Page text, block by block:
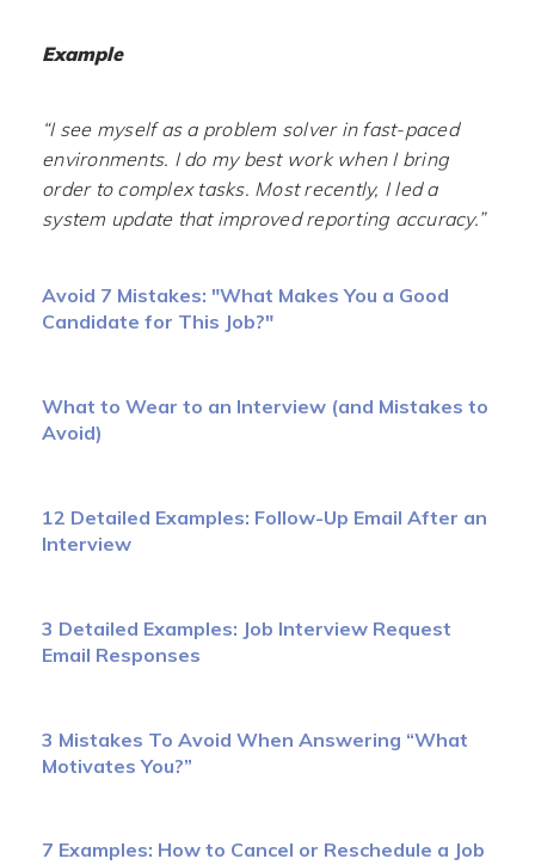
Example
“I see myself as a problem solver in fast-paced
environments. I do my best work when I bring
order to complex tasks. Most recently, I led a
system update that improved reporting accuracy.”
Avoid 7 Mistakes: "What Makes You a Good
Candidate for This Job?"
What to Wear to an Interview (and Mistakes to
Avoid)
12 Detailed Examples: Follow-Up Email After an
Interview
3 Detailed Examples: Job Interview Request
Email Responses
3 Mistakes To Avoid When Answering “What
Motivates You?”
7 Examples: How to Cancel or Reschedule a Job